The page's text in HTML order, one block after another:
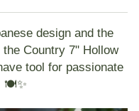
design and the
the Country 7" Hollow
tool for passionate
🍽️✨